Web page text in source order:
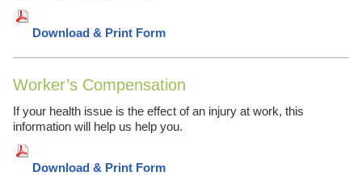
Download & Print Form
Worker’s Compensation
If your health issue is the effect of an injury at work, this
information will help us help you.
Download & Print Form